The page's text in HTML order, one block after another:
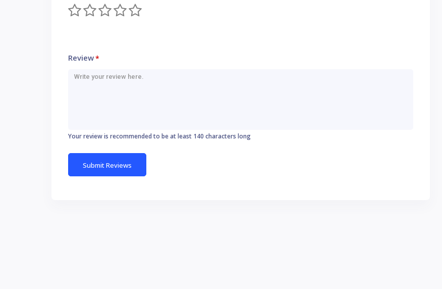
Review*
Your review is recommended to be at least 140 characters long